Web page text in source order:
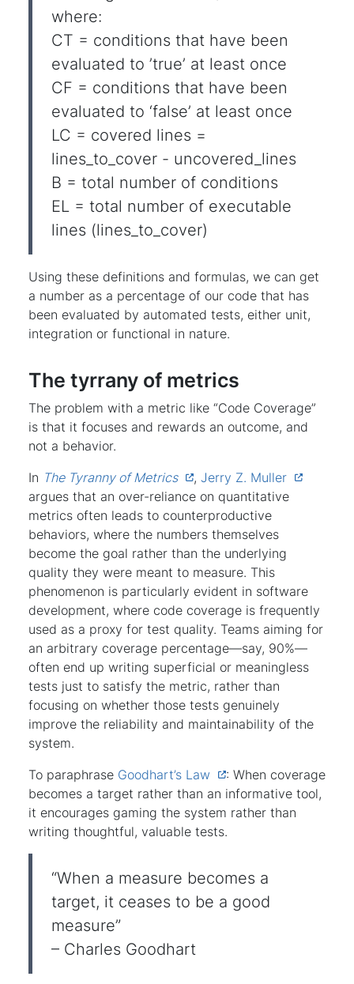
where:
CT = conditions that have been
evaluated to ’true’ at least once
CF = conditions that have been
evaluated to ‘false’ at least once
LC = covered lines =
lines_to_cover - uncovered_lines
B = total number of conditions
EL = total number of executable
lines (lines_to_cover)
Using these definitions and formulas, we can get
a number as a percentage of our code that has
been evaluated by automated tests, either unit,
integration or functional in nature.
The tyrrany of metrics
The problem with a metric like “Code Coverage”
is that it focuses and rewards an outcome, and
not a behavior.
In The Tyranny of Metrics , Jerry Z. Muller
argues that an over-reliance on quantitative
metrics often leads to counterproductive
behaviors, where the numbers themselves
become the goal rather than the underlying
quality they were meant to measure. This
phenomenon is particularly evident in software
development, where code coverage is frequently
used as a proxy for test quality. Teams aiming for
an arbitrary coverage percentage—say, 90%—
often end up writing superficial or meaningless
tests just to satisfy the metric, rather than
focusing on whether those tests genuinely
improve the reliability and maintainability of the
system.
To paraphrase Goodhart’s Law
: When coverage
becomes a target rather than an informative tool,
it encourages gaming the system rather than
writing thoughtful, valuable tests.
“When a measure becomes a
target, it ceases to be a good
measure”
– Charles Goodhart